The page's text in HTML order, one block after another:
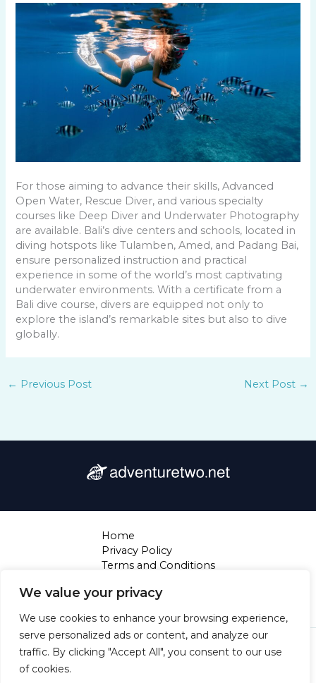
We value your privacy
We use cookies to enhance your browsing experience,
serve personalized ads or content, and analyze our
traffic. By clicking "Accept All", you consent to our use
of cookies.
For those aiming to advance their skills, Advanced
Open Water, Rescue Diver, and various specialty
courses like Deep Diver and Underwater Photography
are available. Bali’s dive centers and schools, located in
diving hotspots like Tulamben, Amed, and Padang Bai,
ensure personalized instruction and practical
experience in some of the world’s most captivating
underwater environments. With a certificate from a
Bali dive course, divers are equipped not only to
explore the island’s remarkable sites but also to dive
globally.
← Previous Post Next Post →
Home
Privacy Policy
Terms and Conditions
Contact
Copyright © 2026 Adventuretwo | Powered by